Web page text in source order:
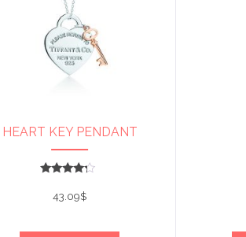
HEART KEY PENDANT
4
out of 5
43.09$